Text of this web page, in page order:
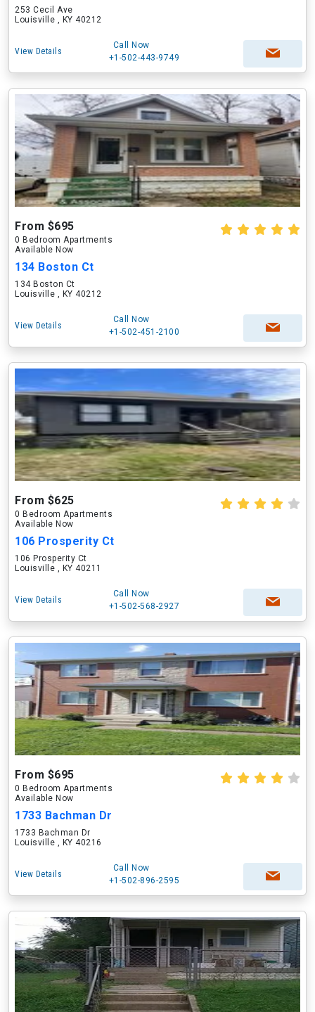
253 Cecil Ave
Louisville , KY 40212
View Details
Call Now
+1-502-443-9749
From $695
0 Bedroom Apartments
Available Now
134 Boston Ct
134 Boston Ct
Louisville , KY 40212
View Details
Call Now
+1-502-451-2100
From $625
0 Bedroom Apartments
Available Now
106 Prosperity Ct
106 Prosperity Ct
Louisville , KY 40211
View Details
Call Now
+1-502-568-2927
From $695
0 Bedroom Apartments
Available Now
1733 Bachman Dr
1733 Bachman Dr
Louisville , KY 40216
View Details
Call Now
+1-502-896-2595